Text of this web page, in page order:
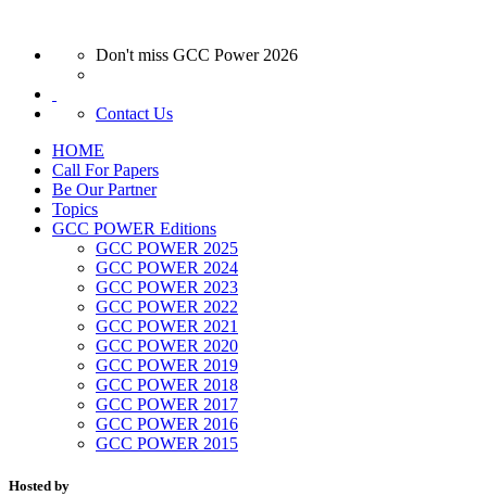
Don't miss GCC Power 2026
Contact Us
HOME
Call For Papers
Be Our Partner
Topics
GCC POWER Editions
GCC POWER 2025
GCC POWER 2024
GCC POWER 2023
GCC POWER 2022
GCC POWER 2021
GCC POWER 2020
GCC POWER 2019
GCC POWER 2018
GCC POWER 2017
GCC POWER 2016
GCC POWER 2015
Hosted by